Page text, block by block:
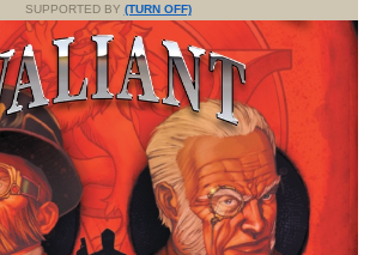
SUPPORTED BY (TURN OFF)